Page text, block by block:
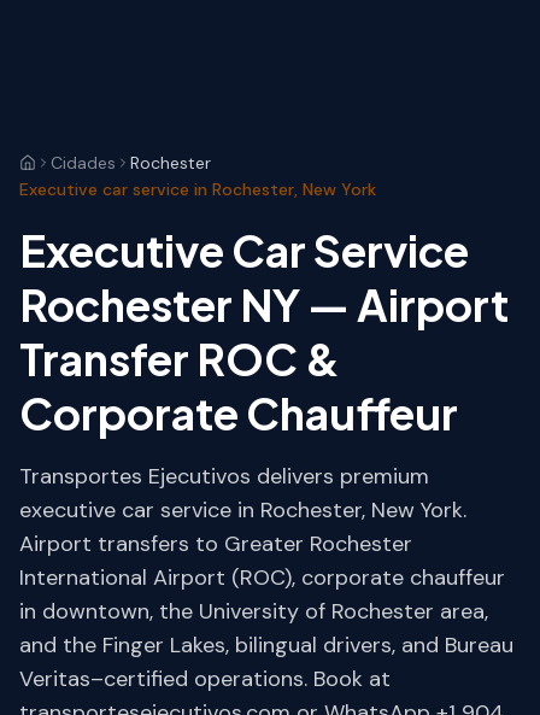
Cidades
Rochester
Executive car service in Rochester, New York
Executive Car Service
Rochester NY — Airport
Transfer ROC &
Corporate Chauffeur
Transportes Ejecutivos delivers premium
executive car service in Rochester, New York.
Airport transfers to Greater Rochester
International Airport (ROC), corporate chauffeur
in downtown, the University of Rochester area,
and the Finger Lakes, bilingual drivers, and Bureau
Veritas–certified operations. Book at